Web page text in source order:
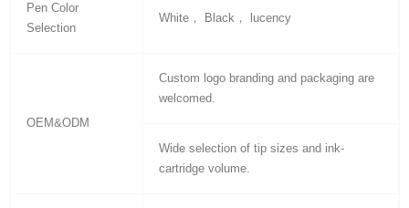
Pen Color
Selection
White， Black， lucency
OEM&ODM
Custom logo branding and packaging are
welcomed.
Wide selection of tip sizes and ink-
cartridge volume.